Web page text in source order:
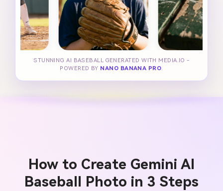
STUNNING AI BASEBALL GENERATED WITH MEDIA.IO -
POWERED BY NANO BANANA PRO.
How to Create Gemini AI
Baseball Photo in 3 Steps